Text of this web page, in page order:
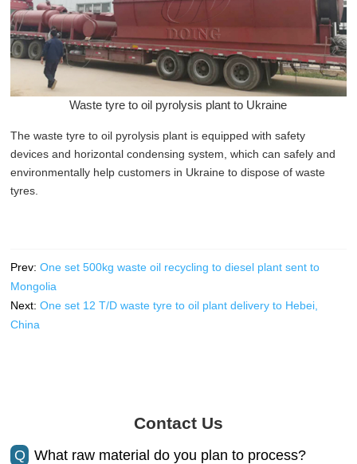
Waste tyre to oil pyrolysis plant to Ukraine
The waste tyre to oil pyrolysis plant is equipped with safety
devices and horizontal condensing system, which can safely and
environmentally help customers in Ukraine to dispose of waste
tyres.
Prev:One set 500kg waste oil recycling to diesel plant sent to
Mongolia
Next:One set 12 T/D waste tyre to oil plant delivery to Hebei,
China
Contact Us
Q
What raw material do you plan to process?